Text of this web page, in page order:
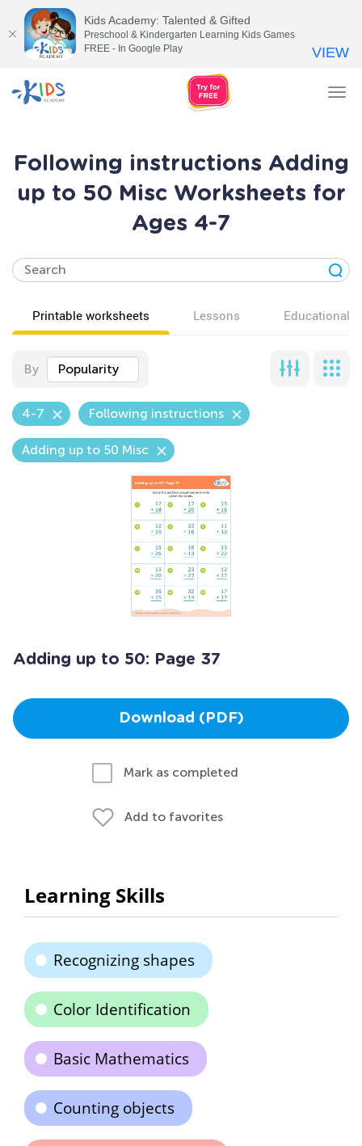
Following instructions Adding
up to 50 Misc Worksheets for
Ages 4-7
Printable worksheets Lessons Educational
By Popularity
4-7 Following instructions
Adding up to 50 Misc
Adding up to 50: Page 37
Download (PDF)
Mark as completed
Add to favorites
Learning Skills
Recognizing shapes
Color Identification
Basic Mathematics
Counting objects
Kids Academy: Talented & Gifted
Preschool & Kindergarten Learning Kids Games
FREE - In Google Play
VIEW